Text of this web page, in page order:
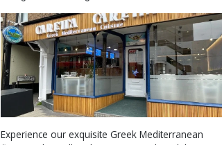
Experience our exquisite Greek Mediterranean